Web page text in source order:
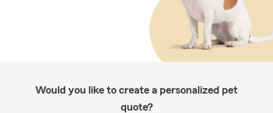
Would you like to create a personalized pet
quote?